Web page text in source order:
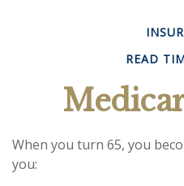
READ
When you turn 65, you
you: